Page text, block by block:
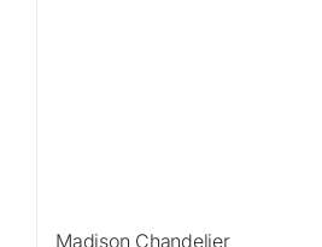
Madison Chandelier